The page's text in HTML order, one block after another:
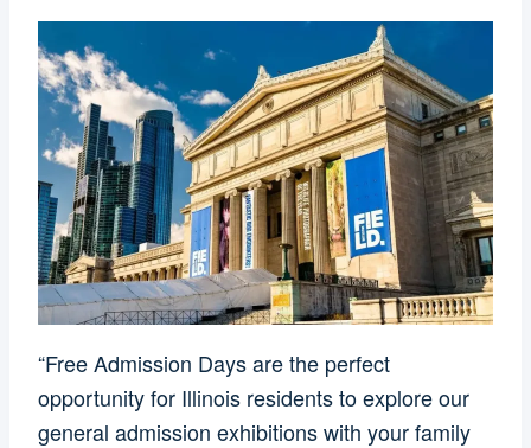
“Free Admission Days are the perfect
opportunity for Illinois residents to explore our
general admission exhibitions with your family